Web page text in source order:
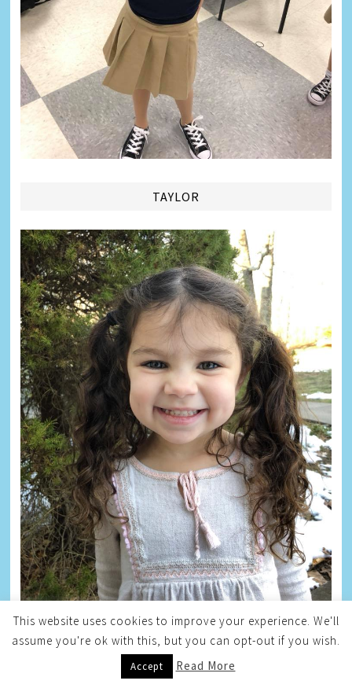
TAYLOR
BLOG ARCHIVE
This website uses cookies to improve your experience. We'll
assume you're ok with this, but you can opt-out if you wish.
Accept Read More